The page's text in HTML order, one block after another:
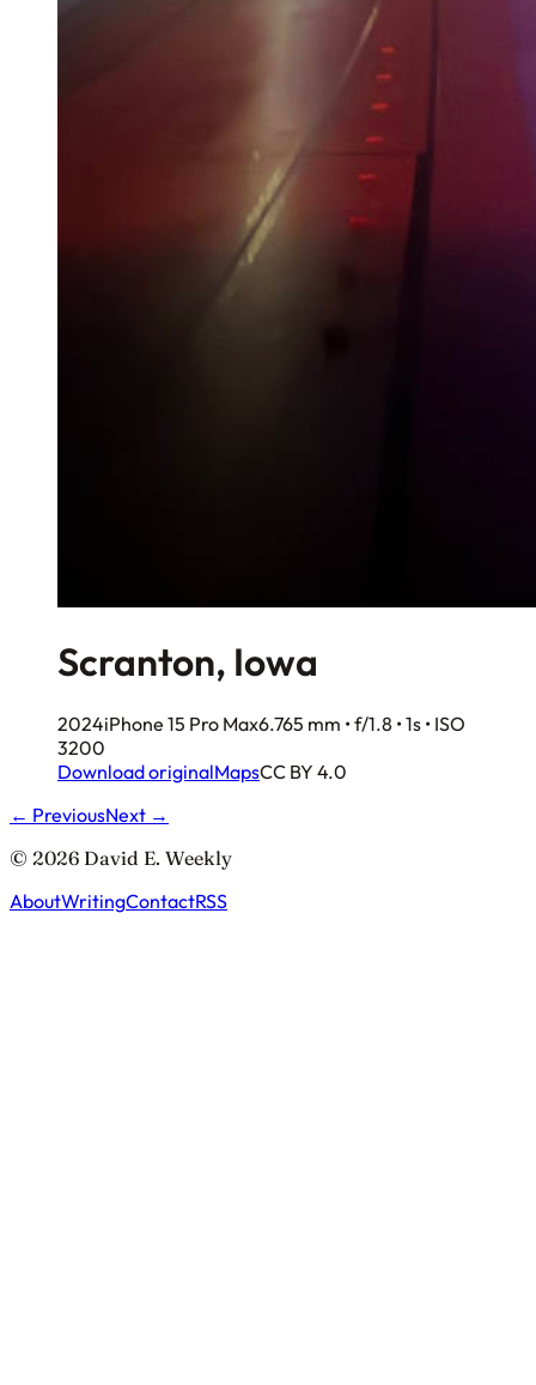
Scranton, Iowa
2024iPhone 15 Pro Max6.765 mm • f/1.8 • 1s • ISO
3200
Download originalMapsCC BY 4.0
← PreviousNext →
© 2026 David E. Weekly
AboutWritingContactRSS